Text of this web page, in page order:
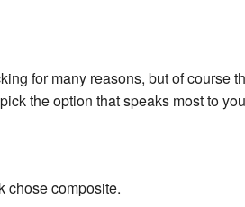
for many reasons, but of
the option that speaks most to
chose composite.